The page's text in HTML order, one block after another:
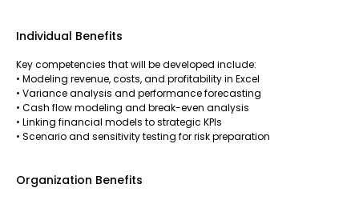
Individual Benefits
Key competencies that will be developed include:
• Modeling revenue, costs, and profitability in Excel
• Variance analysis and performance forecasting
• Cash flow modeling and break-even analysis
• Linking financial models to strategic KPIs
• Scenario and sensitivity testing for risk preparation
Organization Benefits